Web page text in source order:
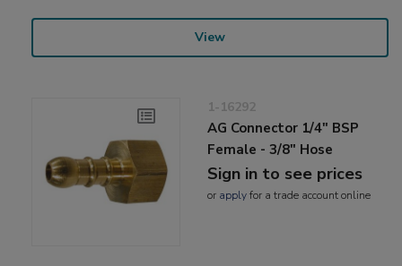
View
1-16292
AG Connector 1/4" BSP
Female - 3/8" Hose
Sign in to see prices
or applyfor a trade account online